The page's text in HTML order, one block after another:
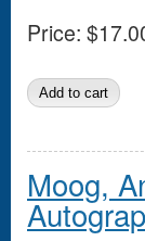
Price:
Moog,